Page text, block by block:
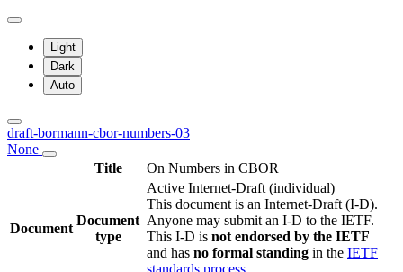
Light
Dark
Auto
draft-bormann-cbor-numbers-03
None
Title
On Numbers in CBOR
Document
Document
type
Active Internet-Draft (individual)
This document is an Internet-Draft (I-D).
Anyone may submit an I-D to the IETF.
This I-D is not endorsed by the IETF
and has no formal standing in the IETF
standards process.